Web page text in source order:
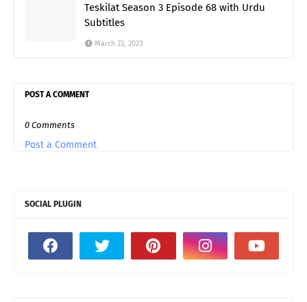
Teskilat Season 3 Episode 68 with Urdu
Subtitles
March 23, 2023
POST A COMMENT
0 Comments
Post a Comment
SOCIAL PLUGIN